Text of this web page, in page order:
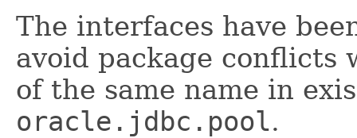
The interfaces have
avoid package conflicts
of the same name in
oracle.jdbc.pool.